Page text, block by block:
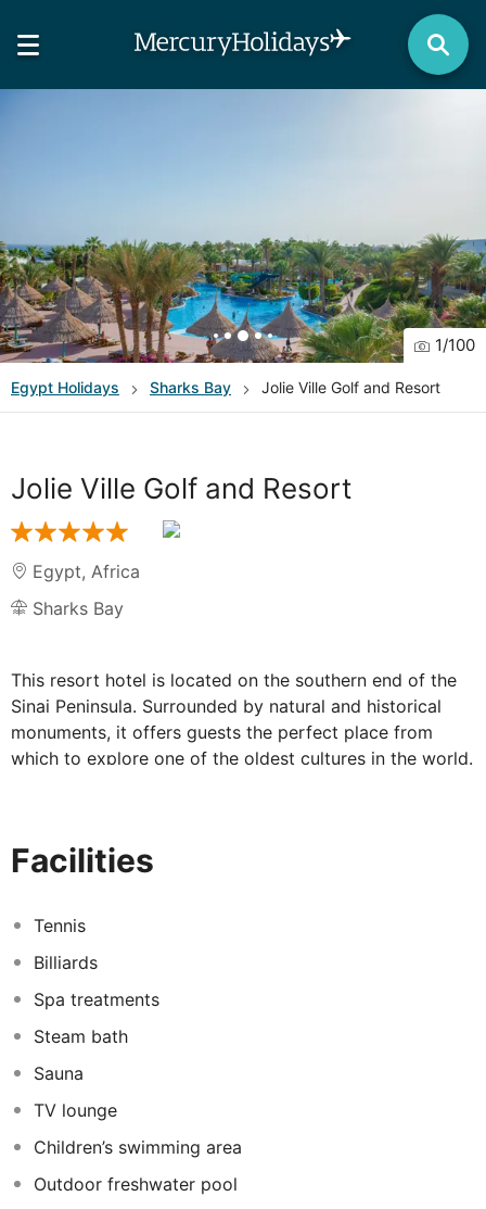
1/100
Egypt Holidays Sharks Bay Jolie Ville Golf and Resort
Jolie Ville Golf and Resort
Egypt, Africa
Sharks Bay
This resort hotel is located on the southern end of the
Sinai Peninsula. Surrounded by natural and historical
monuments, it offers guests the perfect place from
which to explore one of the oldest cultures in the world.
suites, as well as 6 villas with a private pool. The well-
bathrooms as standard and are further appointed with
conditioning. In the grounds of the property, guests will
find an 18-hole championship golf course and tennis
Facilities
Tennis
Billiards
Spa treatments
Steam bath
Sauna
TV lounge
Children’s swimming area
Outdoor freshwater pool